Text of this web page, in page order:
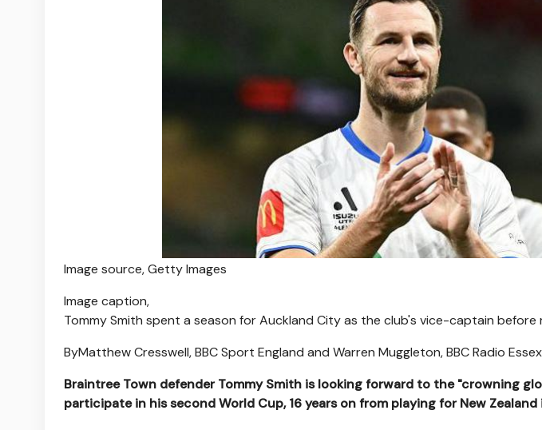
Image source,Getty Images
Image caption,
Tommy Smith spent a season for Auckland City as the club's vice-captain
ByMatthew Cresswell,BBC Sport England and Warren Muggleton,BBC Radio Essex
Braintree Town defender Tommy Smith is looking forward to the "crowning
participate in his second World Cup, 16 years on from playing for New